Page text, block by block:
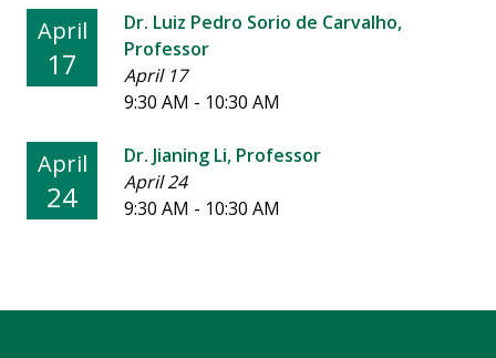
April
17
Dr. Luiz Pedro Sorio de Carvalho,
Professor
April 17
9:30 AM - 10:30 AM
April
24
Dr. Jianing Li, Professor
April 24
9:30 AM - 10:30 AM